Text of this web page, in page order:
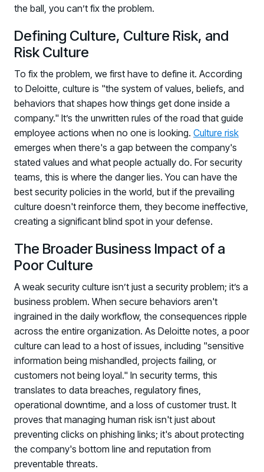
the ball, you can’t fix the problem.
Defining Culture, Culture Risk, and
Risk Culture
To fix the problem, we first have to define it. According
to Deloitte, culture is "the system of values, beliefs, and
behaviors that shapes how things get done inside a
company." It’s the unwritten rules of the road that guide
employee actions when no one is looking. Culture risk
emerges when there's a gap between the company's
stated values and what people actually do. For security
teams, this is where the danger lies. You can have the
best security policies in the world, but if the prevailing
culture doesn't reinforce them, they become ineffective,
creating a significant blind spot in your defense.
The Broader Business Impact of a
Poor Culture
A weak security culture isn’t just a security problem; it’s a
business problem. When secure behaviors aren't
ingrained in the daily workflow, the consequences ripple
across the entire organization. As Deloitte notes, a poor
culture can lead to a host of issues, including "sensitive
information being mishandled, projects failing, or
customers not being loyal." In security terms, this
translates to data breaches, regulatory fines,
operational downtime, and a loss of customer trust. It
proves that managing human risk isn't just about
preventing clicks on phishing links; it's about protecting
the company's bottom line and reputation from
preventable threats.